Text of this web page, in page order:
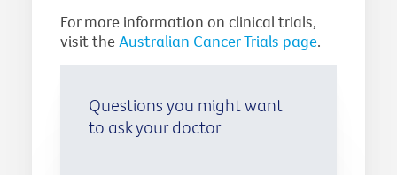
For more information on clinical trials,
visit theAustralian Cancer Trials page.
Questions you might want
to ask your doctor